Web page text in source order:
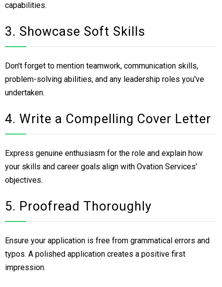
capabilities.
3. Showcase Soft Skills
Don't forget to mention teamwork, communication skills,
problem-solving abilities, and any leadership roles you've
undertaken.
4. Write a Compelling Cover Letter
Express genuine enthusiasm for the role and explain how
your skills and career goals align with Ovation Services'
objectives.
5. Proofread Thoroughly
Ensure your application is free from grammatical errors and
typos. A polished application creates a positive first
impression.